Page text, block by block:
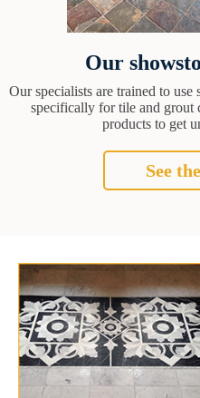
Our
Our specialists are trained to use
specifically for tile and grout
products to get
See